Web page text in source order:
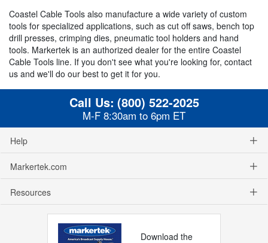
Coastel Cable Tools also manufacture a wide variety of custom
tools for specialized applications, such as cut off saws, bench top
drill presses, crimping dies, pneumatic tool holders and hand
tools. Markertek is an authorized dealer for the entire Coastel
Cable Tools line. If you don't see what you're looking for, contact
us and we'll do our best to get it for you.
Call Us: (800) 522-2025
M-F 8:30am to 6pm ET
Help
Markertek.com
Resources
Download the